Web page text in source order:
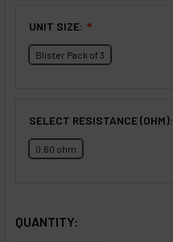
UNIT SIZE: ❇
Blister Pack of 3
SELECT RESISTANCE (OHM):
0.60 ohm
QUANTITY: